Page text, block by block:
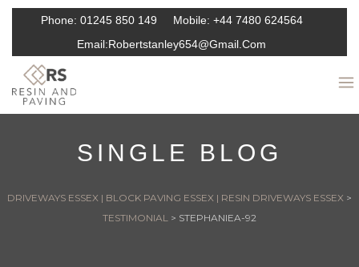
Phone: 01245 850 149 Mobile: +44 7480 624564
Email:Robertstanley654@gmail.com
SINGLE BLOG
DRIVEWAYS ESSEX | BLOCK PAVING ESSEX | RESIN DRIVEWAYS ESSEX >
TESTIMONIAL > STEPHANIEA-92